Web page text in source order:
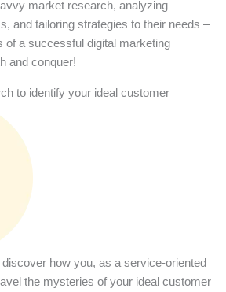
market research, analyzing
and tailoring strategies to their needs –
of a successful digital marketing
and conquer!
to identify your ideal customer
discover how you, as a service-oriented
the mysteries of your ideal customer